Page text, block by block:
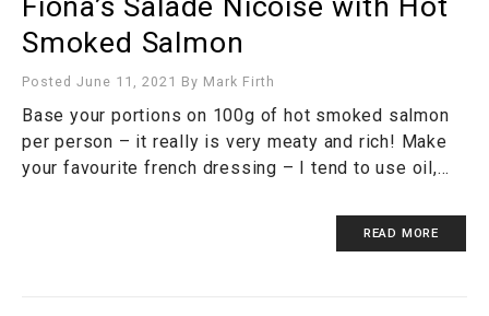
Smoked Salmon
Posted June 11, 2021 By Mark Firth
Base your portions on 100g of hot smoked salmon
per person – it really is very meaty and rich! Make
your favourite french dressing – I tend to use oil,…
READ MORE